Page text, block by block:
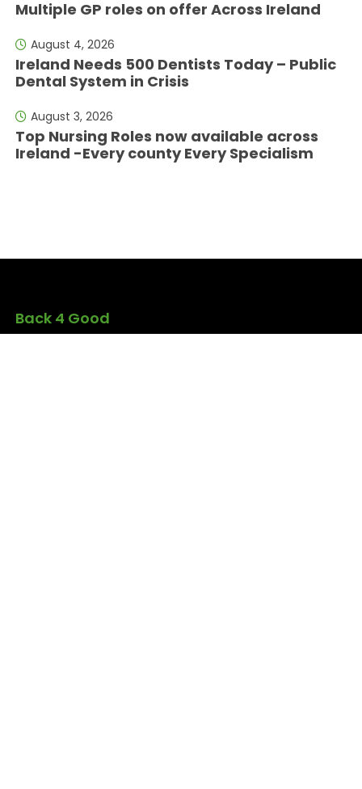
Multiple GP roles on offer Across Ireland
August 4, 2026
Ireland Needs 500 Dentists Today – Public
Dental System in Crisis
August 3, 2026
Top Nursing Roles now available across
Ireland -Every county Every Specialism
Back 4 Good